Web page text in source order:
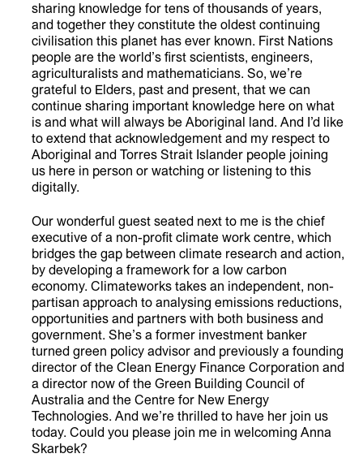
sharing knowledge for tens of thousands of years,
and together they constitute the oldest continuing
civilisation this planet has ever known. First Nations
people are the world’s first scientists, engineers,
agriculturalists and mathematicians. So, we’re
grateful to Elders, past and present, that we can
continue sharing important knowledge here on what
is and what will always be Aboriginal land. And I’d like
to extend that acknowledgement and my respect to
Aboriginal and Torres Strait Islander people joining
us here in person or watching or listening to this
digitally.
Our wonderful guest seated next to me is the chief
executive of a non-profit climate work centre, which
bridges the gap between climate research and action,
by developing a framework for a low carbon
economy. Climateworks takes an independent, non-
partisan approach to analysing emissions reductions,
opportunities and partners with both business and
government. She’s a former investment banker
turned green policy advisor and previously a founding
director of the Clean Energy Finance Corporation and
a director now of the Green Building Council of
Australia and the Centre for New Energy
Technologies. And we’re thrilled to have her join us
today. Could you please join me in welcoming Anna
Skarbek?